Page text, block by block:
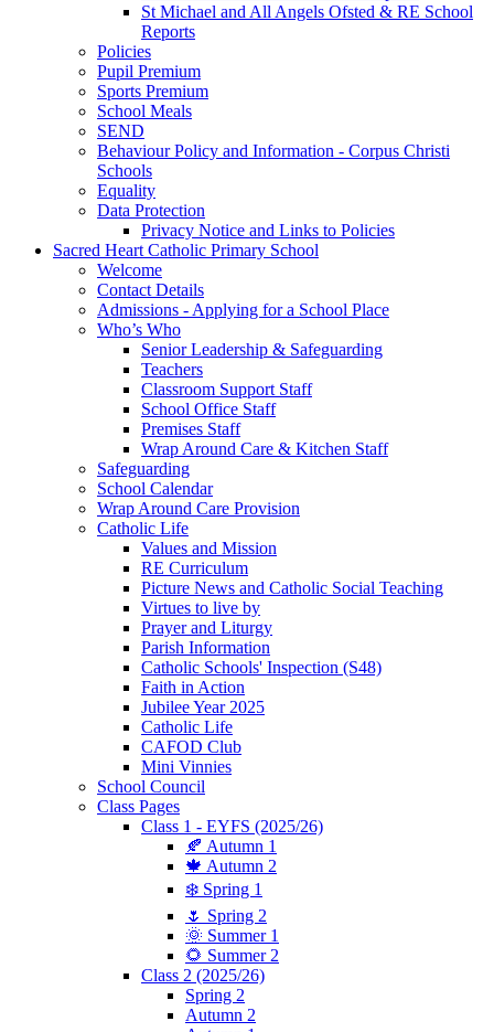
St Michael and All Angels Ofsted & RE School
Reports
Policies
Pupil Premium
Sports Premium
School Meals
SEND
Behaviour Policy and Information - Corpus Christi
Schools
Equality
Data Protection
Privacy Notice and Links to Policies
Sacred Heart Catholic Primary School
Welcome
Contact Details
Admissions - Applying for a School Place
Who’s Who
Senior Leadership & Safeguarding
Teachers
Classroom Support Staff
School Office Staff
Premises Staff
Wrap Around Care & Kitchen Staff
Safeguarding
School Calendar
Wrap Around Care Provision
Catholic Life
Values and Mission
RE Curriculum
Picture News and Catholic Social Teaching
Virtues to live by
Prayer and Liturgy
Parish Information
Catholic Schools' Inspection (S48)
Faith in Action
Jubilee Year 2025
Catholic Life
CAFOD Club
Mini Vinnies
School Council
Class Pages
Class 1 - EYFS (2025/26)
🍂 Autumn 1
🍁 Autumn 2
❄️ Spring 1
🌷 Spring 2
🌞 Summer 1
🌻 Summer 2
Class 2 (2025/26)
Spring 2
Autumn 2